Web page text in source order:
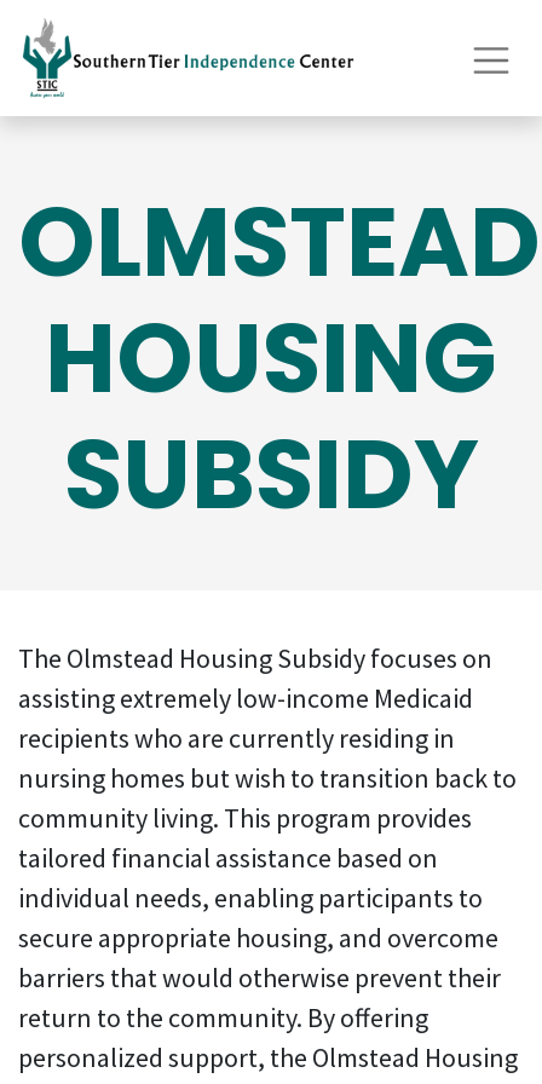
OLMSTEAD
HOUSING
SUBSIDY
The Olmstead Housing Subsidy focuses on
assisting extremely low-income Medicaid
recipients who are currently residing in
nursing homes but wish to transition back to
community living. This program provides
tailored financial assistance based on
individual needs, enabling participants to
secure appropriate housing, and overcome
barriers that would otherwise prevent their
return to the community. By offering
personalized support, the Olmstead Housing